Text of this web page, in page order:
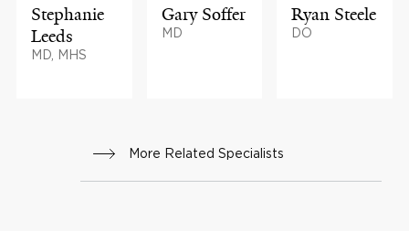
Stephanie
Leeds
MD, MHS
Gary Soffer
MD
Ryan Steele
DO
More Related Specialists